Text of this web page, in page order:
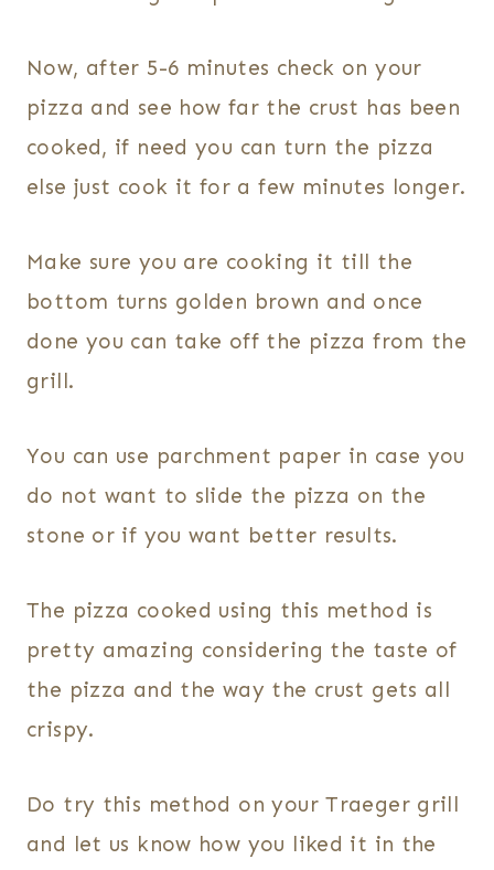
Now, after 5-6 minutes check on your
pizza and see how far the crust has been
cooked, if need you can turn the pizza
else just cook it for a few minutes longer.
Make sure you are cooking it till the
bottom turns golden brown and once
done you can take off the pizza from the
grill.
You can use parchment paper in case you
do not want to slide the pizza on the
stone or if you want better results.
The pizza cooked using this method is
pretty amazing considering the taste of
the pizza and the way the crust gets all
crispy.
Do try this method on your Traeger grill
and let us know how you liked it in the